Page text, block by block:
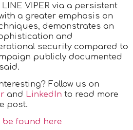
VIPER via a persistent
a greater emphasis on
demonstrates an
and
security compared to
publicly documented
Follow us on
and LinkedIn to read more
post.
found here